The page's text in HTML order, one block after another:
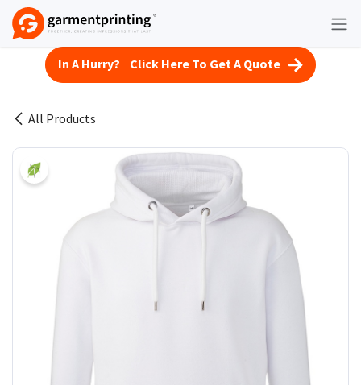
Skip to Content
In A Hurry? Click Here To Get A Quote
All Products